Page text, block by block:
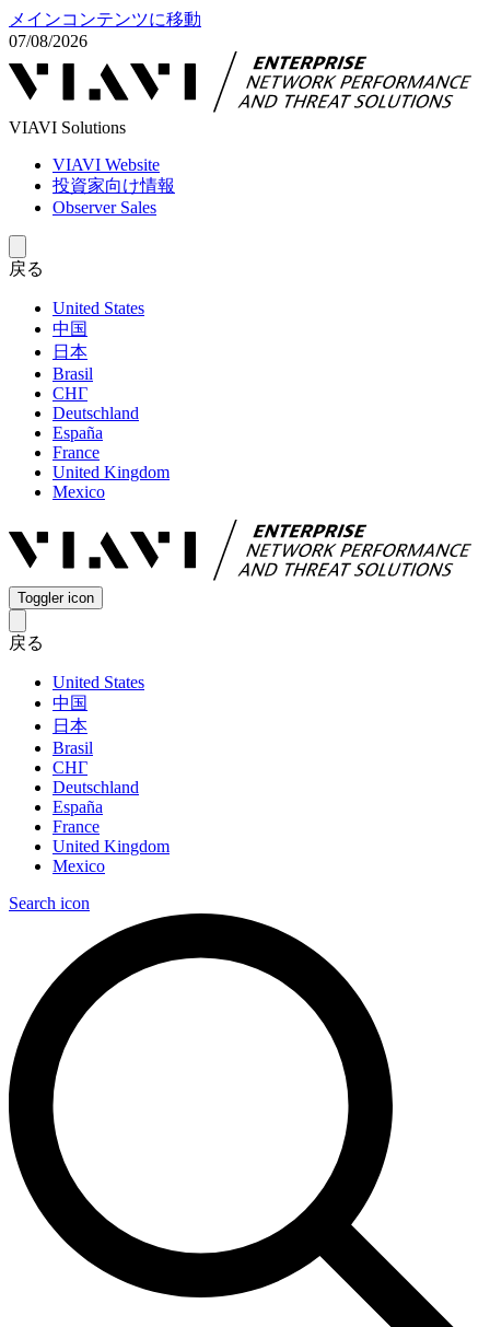
メインコンテンツに移動
07/08/2026
VIAVI Solutions
VIAVI Website
投資家向け情報
Observer Sales
戻る
United States
中国
日本
Brasil
СНГ
Deutschland
España
France
United Kingdom
Mexico
Toggler icon
戻る
United States
中国
日本
Brasil
СНГ
Deutschland
España
France
United Kingdom
Mexico
Search icon